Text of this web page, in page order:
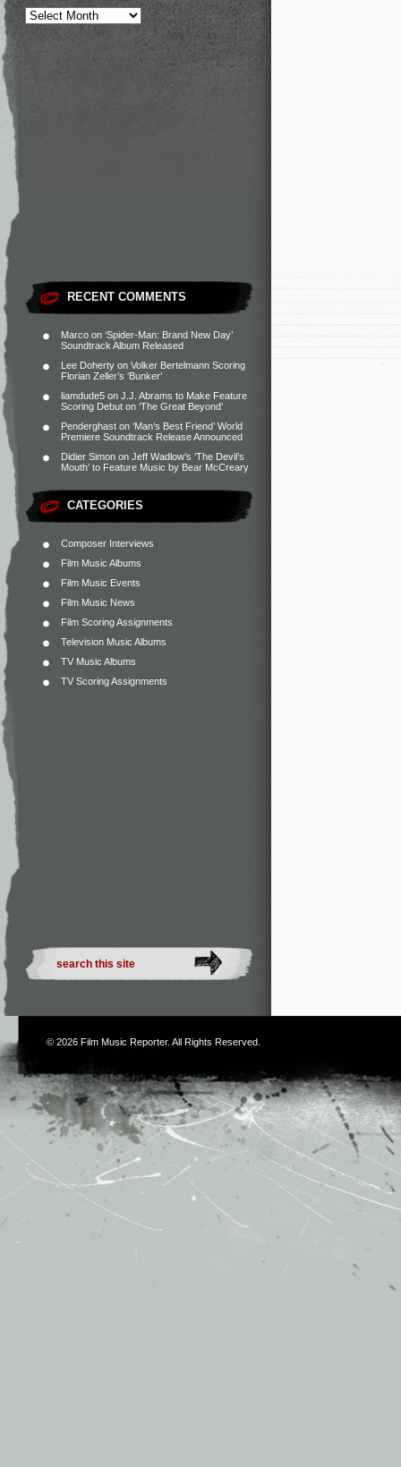
RECENT COMMENTS
Marco on ‘Spider-Man: Brand New Day’
Soundtrack Album Released
Lee Doherty on Volker Bertelmann Scoring
Florian Zeller’s ‘Bunker’
liamdude5 on J.J. Abrams to Make Feature
Scoring Debut on ‘The Great Beyond’
Penderghast on ‘Man’s Best Friend’ World
Premiere Soundtrack Release Announced
Didier Simon on Jeff Wadlow’s ‘The Devil’s
Mouth’ to Feature Music by Bear McCreary
CATEGORIES
Composer Interviews
Film Music Albums
Film Music Events
Film Music News
Film Scoring Assignments
Television Music Albums
TV Music Albums
TV Scoring Assignments
© 2026 Film Music Reporter. All Rights Reserved.